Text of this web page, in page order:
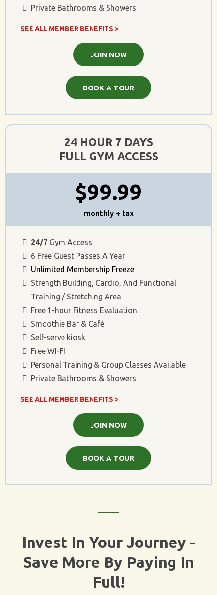
Private Bathrooms & Showers
SEE ALL MEMBER BENEFITS >
JOIN NOW
BOOK A TOUR
24 HOUR 7 DAYS
FULL GYM ACCESS
$99.99
monthly + tax
24/7 Gym Access
6 Free Guest Passes A Year
Unlimited Membership Freeze
Strength Building, Cardio, And Functional
Training / Stretching Area
Free 1-hour Fitness Evaluation
Smoothie Bar & Café
Self-serve kiosk
Free WI-FI
Personal Training & Group Classes Available
Private Bathrooms & Showers
SEE ALL MEMBER BENEFITS >
JOIN NOW
BOOK A TOUR
Invest In Your Journey -
Save More By Paying In
Full!